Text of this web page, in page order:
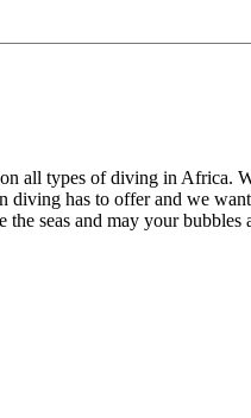
all types of diving in Africa.
has to offer and we
seas and may your bubbles